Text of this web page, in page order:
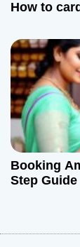
How to
Booking
Step Guide